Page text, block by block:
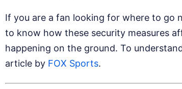
If you are a fan looking for where to go
to know how these security measures
happening on the ground. To
article by FOX Sports.